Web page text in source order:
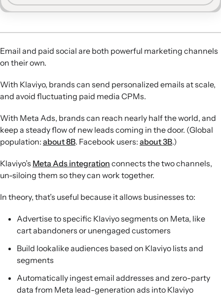
from Klaviyo lists to build a jewelry lead-gen funnel that
the brand’s email list.
segments—like brand loyalists, predicted women
shoppers, or buyers of a specific SKU—into Meta
efficiency.
Seamless lead capture:Cargo Crew connects Meta lead-
generation ads directly to Klaviyo, enabling instant
confirmations and automated, campaign-specific nurture
flows for high-intent contest entrants.
Online-to-offline impact: Agital retargeted Klaviyo email
buyers of products carried by Target with Meta ads
driving to a store locator, supporting rapid in-store sell-
Post-purchase engagement: Cargo Crew extends its
customer experience and sustainability while
unexpectedly driving strong repeat-purchase revenue.
Email and paid social are both powerful marketing channels
on their own.
With Klaviyo, brands can send personalized emails at scale,
and avoid fluctuating paid media CPMs.
With Meta Ads, brands can reach nearly half the world, and
keep a steady flow of new leads coming in the door. (Global
population: about 8B. Facebook users: about 3B.)
Klaviyo’s Meta Ads integration connects the two channels,
un-siloing them so they can work together.
In theory, that’s useful because it allows businesses to:
Advertise to specific Klaviyo segments on Meta, like
cart abandoners or unengaged customers
Build lookalike audiences based on Klaviyo lists and
segments
Automatically ingest email addresses and zero-party
data from Meta lead-generation ads into Klaviyo